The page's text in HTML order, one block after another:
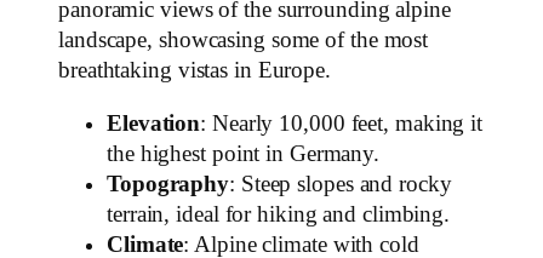
panoramic views of the surrounding alpine
landscape, showcasing some of the most
breathtaking vistas in Europe.
Elevation: Nearly 10,000 feet, making it
the highest point in Germany.
Topography: Steep slopes and rocky
terrain, ideal for hiking and climbing.
Climate: Alpine climate with cold